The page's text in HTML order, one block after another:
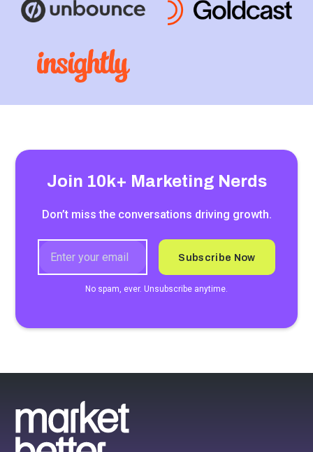
Join 10k+ Marketing Nerds
Don’t miss the conversations driving growth.
No spam, ever. Unsubscribe anytime.